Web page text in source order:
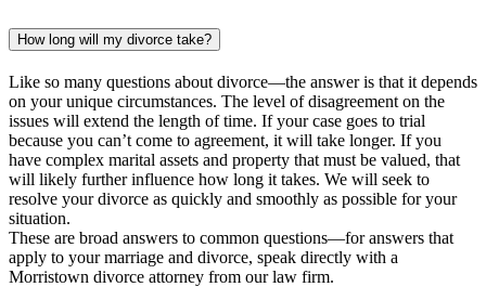
How long will my divorce take?
Like so many questions about divorce—the answer is that it depends
on your unique circumstances. The level of disagreement on the
issues will extend the length of time. If your case goes to trial
because you can’t come to agreement, it will take longer. If you
have complex marital assets and property that must be valued, that
will likely further influence how long it takes. We will seek to
resolve your divorce as quickly and smoothly as possible for your
situation.
These are broad answers to common questions—for answers that
apply to your marriage and divorce, speak directly with a
Morristown divorce attorney from our law firm.